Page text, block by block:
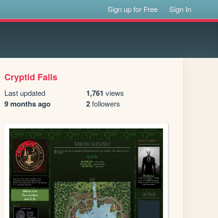
Sign up for Free Sign In
Cryptid Falls
Last updated
9 months ago
1,761 views
2followers